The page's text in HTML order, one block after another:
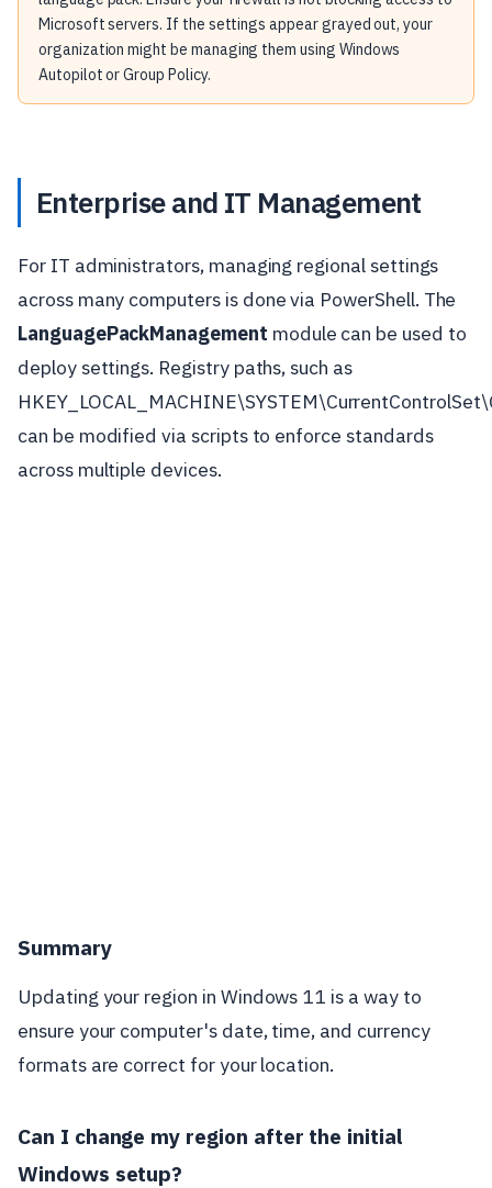
Microsoft servers. If the settings appear grayed out, your
organization might be managing them using Windows
Autopilot or Group Policy.
Enterprise and IT Management
For IT administrators, managing regional settings
across many computers is done via PowerShell. The
LanguagePackManagement module can be used to
deploy settings. Registry paths, such as
can be modified via scripts to enforce standards
across multiple devices.
Summary
Updating your region in Windows 11 is a way to
ensure your computer's date, time, and currency
formats are correct for your location.
Can I change my region after the initial
Windows setup?